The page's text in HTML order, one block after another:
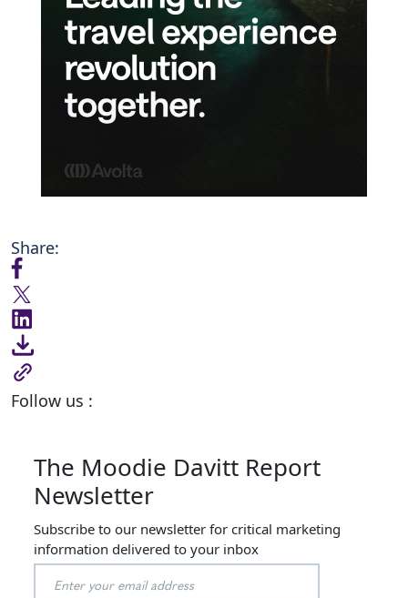
Share:
Follow us :
The Moodie Davitt Report
Newsletter
Subscribe to our newsletter for critical marketing
information delivered to your inbox